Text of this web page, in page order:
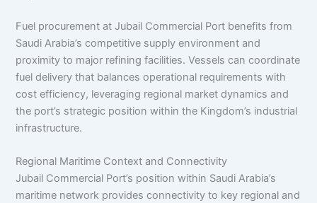
Fuel procurement at Jubail Commercial Port benefits from
Saudi Arabia’s competitive supply environment and
proximity to major refining facilities. Vessels can coordinate
fuel delivery that balances operational requirements with
cost efficiency, leveraging regional market dynamics and
the port’s strategic position within the Kingdom’s industrial
infrastructure.
Regional Maritime Context and Connectivity
Jubail Commercial Port’s position within Saudi Arabia’s
maritime network provides connectivity to key regional and